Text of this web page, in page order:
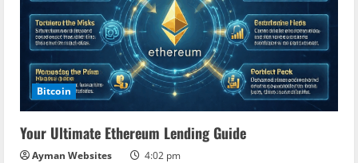
Bitcoin
Your Ultimate Ethereum Lending Guide
Ayman Websites 4:02 pm